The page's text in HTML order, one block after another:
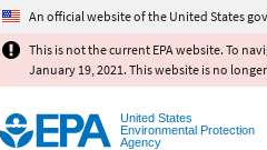
An official website of the United States
This is not the current EPA website. To
January 19, 2021. This website is no
United States
Environmental Protection
Agency